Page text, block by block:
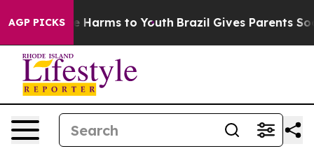
AGP PICKS
to Abate Harms to Youth Brazil Gives Parents Social